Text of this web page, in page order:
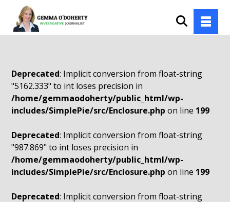
Deprecated: Implicit conversion from float-string
"5162.333" to int loses precision in
/home/gemmaodoherty/public_html/wp-
includes/SimplePie/src/Enclosure.php on line 199
Deprecated: Implicit conversion from float-string
"987.869" to int loses precision in
/home/gemmaodoherty/public_html/wp-
includes/SimplePie/src/Enclosure.php on line 199
Deprecated: Implicit conversion from float-string